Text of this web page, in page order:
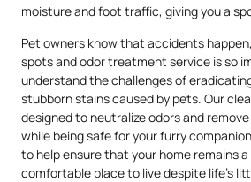
moisture and foot traffic, giving you a
Pet owners know that accidents
spots and odor treatment service is so
understand the challenges of
stubborn stains caused by pets. Our
designed to neutralize odors and
while being safe for your furry
to help ensure that your home remains
comfortable place to live despite life’s